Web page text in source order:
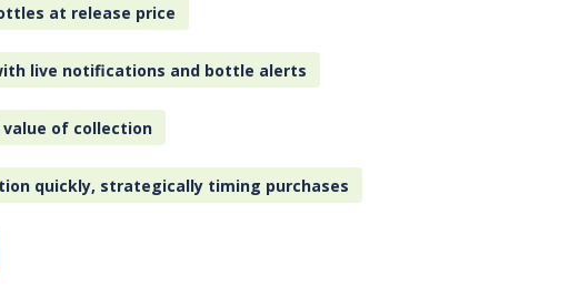
at release price
live notifications and bottle alerts
value of collection
quickly, strategically timing purchases